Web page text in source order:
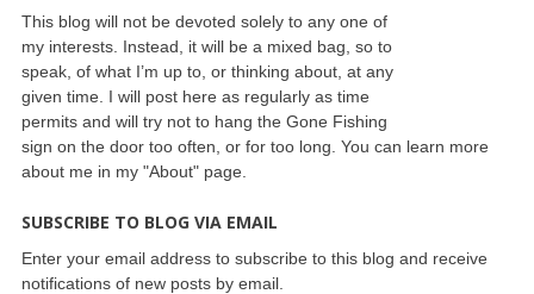
This blog will not be devoted solely to any one of
my interests. Instead, it will be a mixed bag, so to
speak, of what I’m up to, or thinking about, at any
given time. I will post here as regularly as time
permits and will try not to hang the Gone Fishing
sign on the door too often, or for too long. You can learn more
about me in my "About" page.
SUBSCRIBE TO BLOG VIA EMAIL
Enter your email address to subscribe to this blog and receive
notifications of new posts by email.